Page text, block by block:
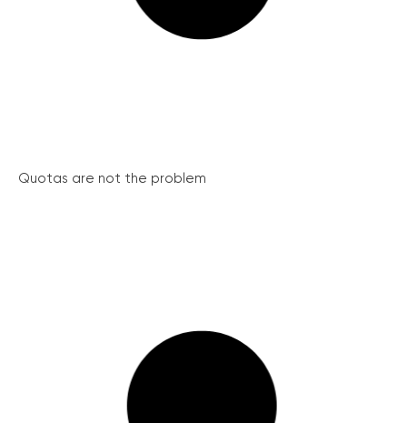
Quotas are not the problem